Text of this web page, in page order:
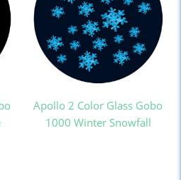
Apollo 2 Color Glass Gobo
1000 Winter Snowfall